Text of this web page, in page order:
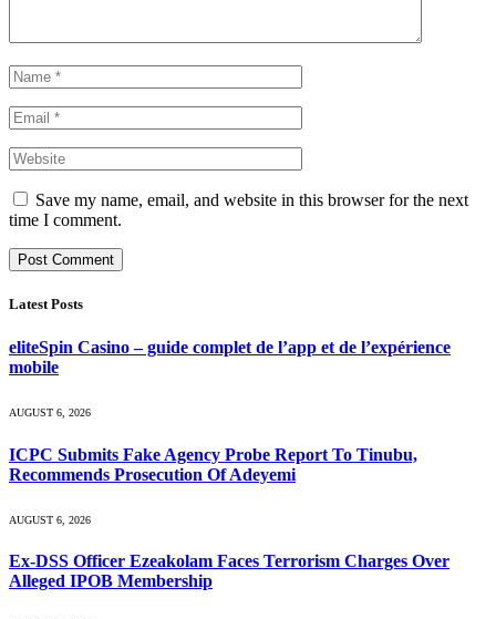
Save my name, email, and website in this browser for the next
time I comment.
Latest Posts
eliteSpin Casino – guide complet de l’app et de l’expérience
mobile
AUGUST 6, 2026
ICPC Submits Fake Agency Probe Report To Tinubu,
Recommends Prosecution Of Adeyemi
AUGUST 6, 2026
Ex-DSS Officer Ezeakolam Faces Terrorism Charges Over
Alleged IPOB Membership